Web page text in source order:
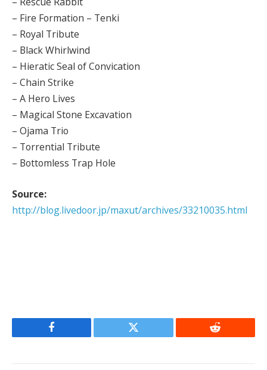
– Fire Formation – Tenki
– Royal Tribute
– Black Whirlwind
– Hieratic Seal of Convication
– Chain Strike
– A Hero Lives
– Magical Stone Excavation
– Ojama Trio
– Torrential Tribute
– Bottomless Trap Hole
Source:
http://blog.livedoor.jp/maxut/archives/33210035.html
Facebook Twitter Reddit